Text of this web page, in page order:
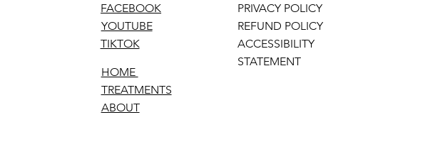
FACEBOOK
YOUTUBE
TIKTOK
HOME
TREATMENTS
ABOUT
PRIVACY POLICY
REFUND POLICY
ACCESSIBILITY
STATEMENT